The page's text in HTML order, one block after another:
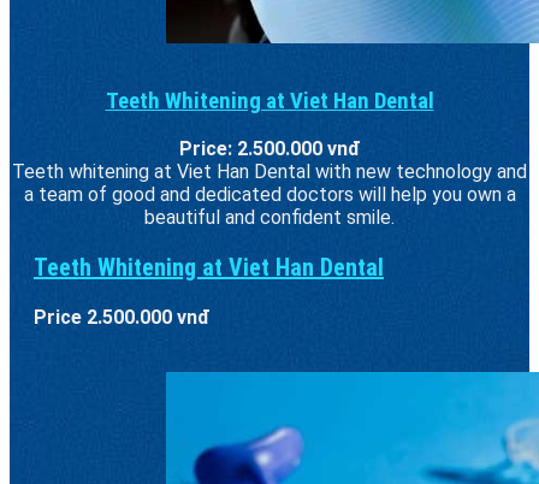
Teeth Whitening at Viet Han Dental
Price: 2.500.000 vnđ
Teeth whitening at Viet Han Dental with new technology and
a team of good and dedicated doctors will help you own a
beautiful and confident smile.
Teeth Whitening at Viet Han Dental
Price 2.500.000 vnđ